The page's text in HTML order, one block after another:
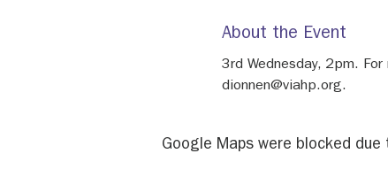
About the Event
3rd Wednesday, 2pm.
dionnen@viahp.org.
Google Maps were blocked